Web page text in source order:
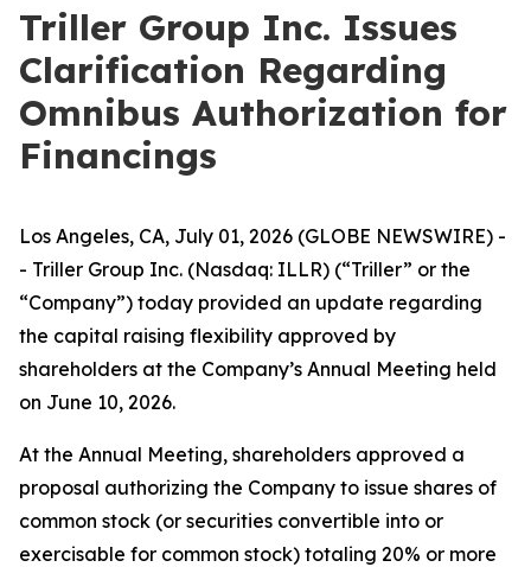
Triller Group Inc. Issues
Clarification Regarding
Omnibus Authorization for
Financings
Los Angeles, CA, July 01, 2026 (GLOBE NEWSWIRE) -
- Triller Group Inc. (Nasdaq: ILLR) (“Triller” or the
“Company”) today provided an update regarding
the capital raising flexibility approved by
shareholders at the Company’s Annual Meeting held
on June 10, 2026.
At the Annual Meeting, shareholders approved a
proposal authorizing the Company to issue shares of
common stock (or securities convertible into or
exercisable for common stock) totaling 20% or more